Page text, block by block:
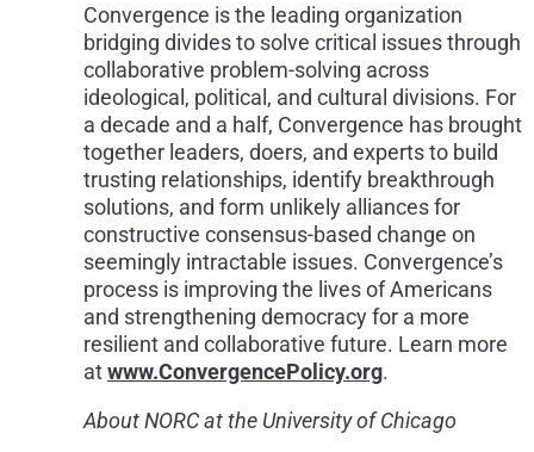
Convergence is the leading organization
bridging divides to solve critical issues through
collaborative problem-solving across
ideological, political, and cultural divisions. For
a decade and a half, Convergence has brought
together leaders, doers, and experts to build
trusting relationships, identify breakthrough
solutions, and form unlikely alliances for
constructive consensus-based change on
seemingly intractable issues. Convergence’s
process is improving the lives of Americans
and strengthening democracy for a more
resilient and collaborative future. Learn more
atwww.ConvergencePolicy.org.
About NORC at the University of Chicago